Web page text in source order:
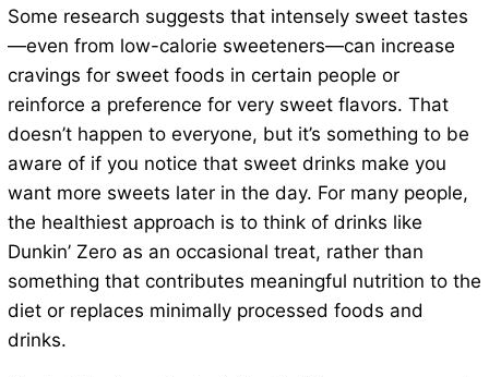
Some research suggests that intensely sweet tastes
—even from low-calorie sweeteners—can increase
cravings for sweet foods in certain people or
reinforce a preference for very sweet flavors. That
doesn’t happen to everyone, but it’s something to be
aware of if you notice that sweet drinks make you
want more sweets later in the day. For many people,
the healthiest approach is to think of drinks like
Dunkin’ Zero as an occasional treat, rather than
something that contributes meaningful nutrition to the
diet or replaces minimally processed foods and
drinks.